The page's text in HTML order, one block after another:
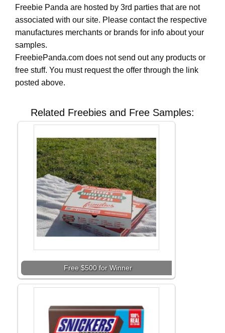
Freebie Panda are hosted by 3rd parties that are not
associated with our site. Please contact the respective
manufactures merchants or brands for info about your
samples.
FreebiePanda.com does not send out any products or
free stuff. You must request the offer through the link
posted above.
Related Freebies and Free Samples:
Free $500 for Winner